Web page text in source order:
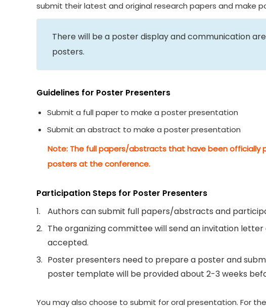
submit their latest and original research papers and make
There will be a poster display and communication
posters.
Guidelines for Poster Presenters
Submit a full paper to make a poster presentation
Submit an abstract to make a poster presentation
Note: The full papers/abstracts that have been officially
posters at the conference.
Participation Steps for Poster Presenters
1.
Authors can submit full papers/abstracts and
2. The organizing committee will send an invitation
accepted.
3. Poster presenters need to prepare a poster and
poster template will be provided about 2-3 weeks
You may also choose to submit for oral presentation. For